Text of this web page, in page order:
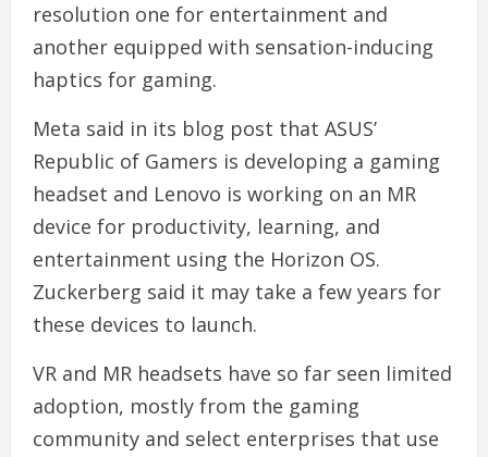
resolution one for entertainment and
another equipped with sensation-inducing
haptics for gaming.
Meta said in its blog post that ASUS’
Republic of Gamers is developing a gaming
headset and Lenovo is working on an MR
device for productivity, learning, and
entertainment using the Horizon OS.
Zuckerberg said it may take a few years for
these devices to launch.
VR and MR headsets have so far seen limited
adoption, mostly from the gaming
community and select enterprises that use